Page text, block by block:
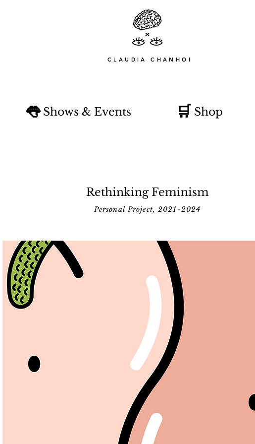
CLAUDIA CHANHOI
Shows & Events Shop
🛒
👅
Rethinking Feminism
Personal Project, 2021-2024